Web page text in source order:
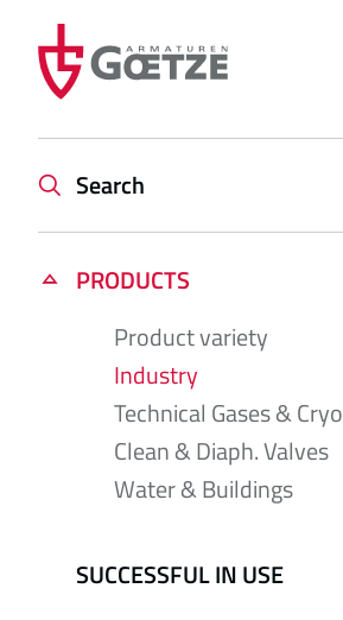
PRODUCTS
Product variety
Industry
Technical Gases & Cryo
Clean & Diaph. Valves
Water & Buildings
SUCCESSFUL IN USE
Search